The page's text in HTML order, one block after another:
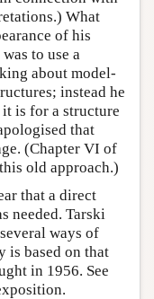
What
of his
to use a
about model-
instead he
is for a structure
that
(Chapter VI of
old approach.)
that a direct
needed. Tarski
ways of
is based on that
in 1956. See